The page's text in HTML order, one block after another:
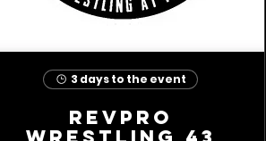
3 days to the event
RevPro